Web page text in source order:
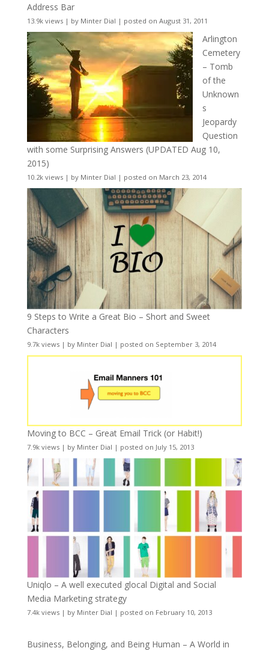
Address Bar
13.9k views| by Minter Dial | posted on August 31, 2011
Arlington
Cemetery
– Tomb
of the
Unknown
s
Jeopardy
Question
with some Surprising Answers (UPDATED Aug 10,
2015)
10.2k views| by Minter Dial | posted on March 23, 2014
9 Steps to Write a Great Bio – Short and Sweet
Characters
9.7k views| by Minter Dial | posted on September 3, 2014
Moving to BCC – Great Email Trick (or Habit!)
7.9k views| by Minter Dial | posted on July 15, 2013
Uniqlo – A well executed glocal Digital and Social
Media Marketing strategy
7.4k views| by Minter Dial | posted on February 10, 2013
Business, Belonging, and Being Human – A World in